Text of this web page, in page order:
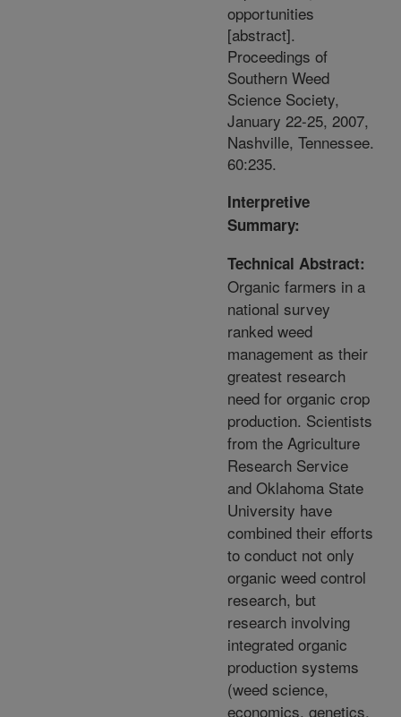
opportunities
[abstract].
Proceedings of
Southern Weed
Science Society,
January 22-25, 2007,
Nashville, Tennessee.
60:235.
Interpretive
Summary:
Technical Abstract:
Organic farmers in a
national survey
ranked weed
management as their
greatest research
need for organic crop
production. Scientists
from the Agriculture
Research Service
and Oklahoma State
University have
combined their efforts
to conduct not only
organic weed control
research, but
research involving
integrated organic
production systems
(weed science,
economics, genetics,